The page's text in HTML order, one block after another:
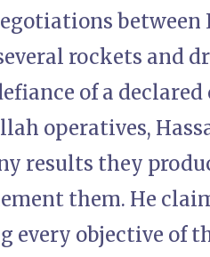
between
rockets and
of a
operatives,
results they
them. He
every objective of